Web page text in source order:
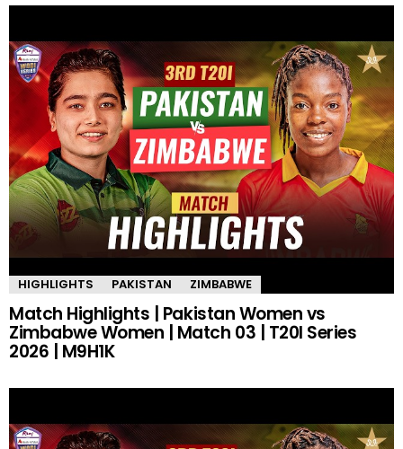
HIGHLIGHTS PAKISTAN ZIMBABWE
Match Highlights | Pakistan Women vs
Zimbabwe Women | Match 03 | T20I Series
2026 | M9H1K